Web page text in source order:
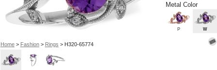
Home> Fashion> Rings > H320-65774
Metal Color
P W